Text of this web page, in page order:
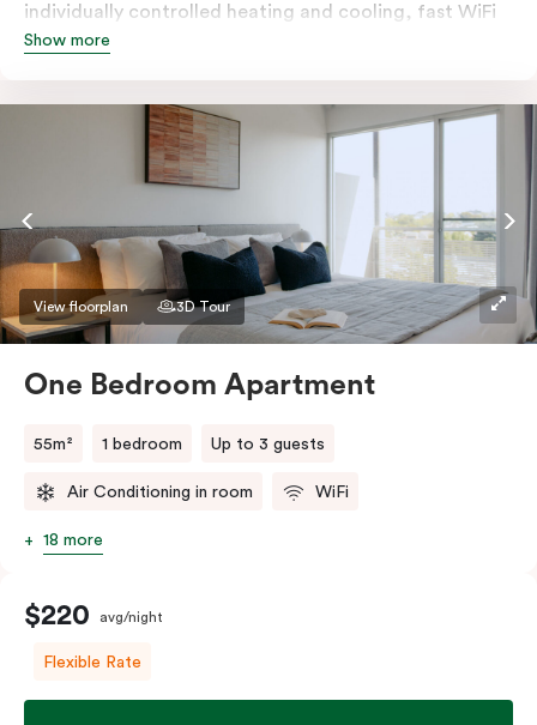
individually controlled heating and cooling, fast WiFi
plus the added perks of a kitchenette with microwave,
Show more
View floorplan 3D Tour
One Bedroom Apartment
55m² 1 bedroom Up to 3 guests
Air Conditioning in room WiFi
18 more
$220 avg/night
Flexible Rate